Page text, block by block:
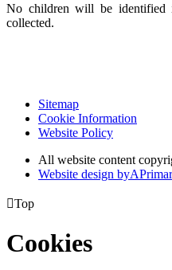
No children will be identified
collected.
Sitemap
Cookie Information
Website Policy
All website content
Website design byA
Top
Cookies